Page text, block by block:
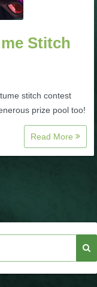
Stitch
stitch contest
prize pool too!
Read More